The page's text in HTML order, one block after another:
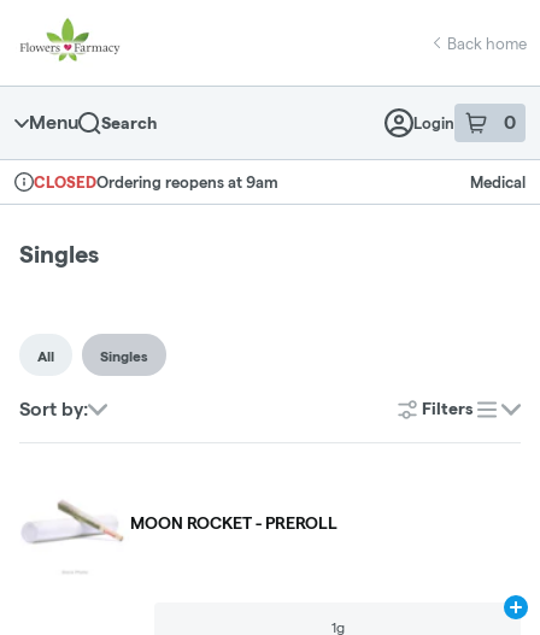
Navigation
return to dispensary home page
Back home
Menu Search Login 0
item sin
Dispensary Info
CLOSEDOrdering reopens at 9am Medical
Singles
All Singles
Sort by: Filters
list
MOON ROCKET - PREROLL
1g